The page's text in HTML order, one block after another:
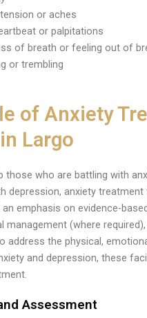
or aches
or palpitations
of breath or feeling out of
or trembling
of Anxiety
Largo
those who are battling with
depression, anxiety treatment
emphasis on evidence-
management (where
address the physical,
and depression, these
Assessment